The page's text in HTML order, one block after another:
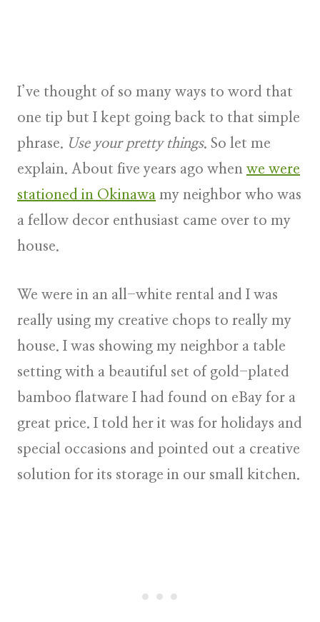
I’ve thought of so many ways to word that
one tip but I kept going back to that simple
phrase. Use your pretty things. So let me
explain. About five years ago when we were
stationed in Okinawa my neighbor who was
a fellow decor enthusiast came over to my
house.
We were in an all-white rental and I was
really using my creative chops to really my
house. I was showing my neighbor a table
setting with a beautiful set of gold-plated
bamboo flatware I had found on eBay for a
great price. I told her it was for holidays and
special occasions and pointed out a creative
solution for its storage in our small kitchen.